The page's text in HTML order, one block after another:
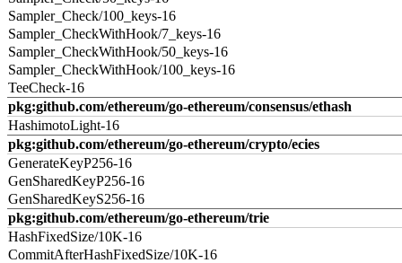
Sampler_Check/100_keys-16
Sampler_CheckWithHook/7_keys-16
Sampler_CheckWithHook/50_keys-16
Sampler_CheckWithHook/100_keys-16
TeeCheck-16
pkg:github.com/ethereum/go-ethereum/consensus/ethash
HashimotoLight-16
pkg:github.com/ethereum/go-ethereum/crypto/ecies
GenerateKeyP256-16
GenSharedKeyP256-16
GenSharedKeyS256-16
pkg:github.com/ethereum/go-ethereum/trie
HashFixedSize/10K-16
CommitAfterHashFixedSize/10K-16